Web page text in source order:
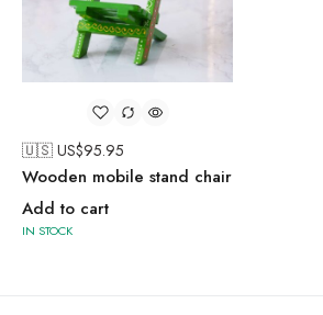
🇺🇸 US$95.95
Wooden mobile stand chair
Add to cart
IN STOCK